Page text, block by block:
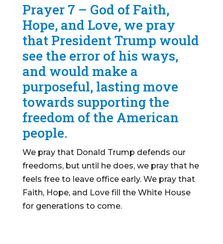
Prayer 7 – God of Faith,
Hope, and Love, we pray
that President Trump would
see the error of his ways,
and would make a
purposeful, lasting move
towards supporting the
freedom of the American
people.
We pray that Donald Trump defends our
freedoms, but until he does, we pray that he
feels free to leave office early. We pray that
Faith, Hope, and Love fill the White House
for generations to come.